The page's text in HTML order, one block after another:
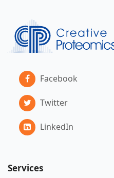
Facebook
Twitter
LinkedIn
Services